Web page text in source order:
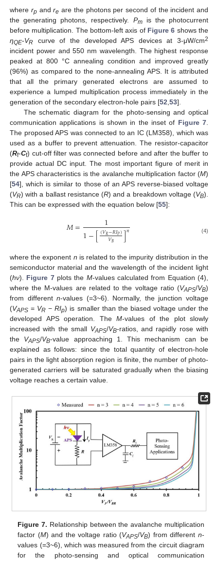
where rpandre are the photons per second of the incident and
the generating photons, respectively. Pmis the photocurrent
before multiplication. The bottom-left axis of Figure 6 shows the
ηQE-VR curve of the developed APS devices at 3-μW/cm2
incident power and 550 nm wavelength. The highest response
peaked at 800 °C annealing condition and improved greatly
(96%) as compared to the none-annealing APS. It is attributed
that all the primary generated electrons are assumed to
experience a lumped multiplication process immediately in the
generation of the secondary electron-hole pairs [52,53].
The schematic diagram for the photo-sensing and optical
communication applications is shown in the inset of Figure 7.
The proposed APS was connected to an IC (LM358), which was
used as a buffer to prevent attenuation. The resistor-capacitor
(Rf-Cf) cut-off filter was connected before and after the buffer to
provide actual DC input. The most important figure of merit in
the APS characteristics is the avalanche multiplication factor (M)
[54], which is similar to those of an APS reverse-biased voltage
(VR) with a ballast resistance (R) and a breakdown voltage (VB).
This can be expressed with the equation below [55]:
𝑀= 1
1−[(𝑉𝑅−𝑅𝐼𝑃)
𝑉𝐵 ]𝑛 (4)
where the exponent n is related to the impurity distribution in the
semiconductor material and the wavelength of the incident light
(hν). Figure 7plots the M-values calculated from Equation (4),
where the M-values are related to the voltage ratio (VAPS/VB)
from differentn-values (=3~6). Normally, the junction voltage
(VAPS = VR −RIp) is smaller than the biased voltage under the
developed APS operation. The M-values of the plot slowly
increased with the small VAPS/VB-ratios, and rapidly rose with
the VAPS/VB-value approaching 1. This mechanism can be
explained as follows: since the total quantity of electron-hole
pairs in the light absorption region is finite, the number of photo-
generated carriers will be saturated gradually when the biasing
voltage reaches a certain value.
Figure 7. Relationship between the avalanche multiplication
factor (M) and the voltage ratio (VAPS/VB) from different n-
values (=3~6), which was measured from the circuit diagram
for the photo-sensing and optical communication